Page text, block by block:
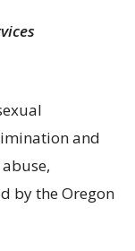
and
by the Oregon